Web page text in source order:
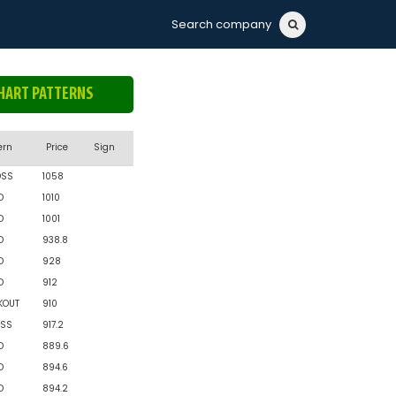
Search company
PATTERNS
Price Sign
1058
1010
1001
938.8
928
912
910
917.2
889.6
894.6
894.2